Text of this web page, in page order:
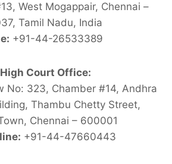
West Mogappair, Chennai –
Tamil Nadu, India
+91-44-26533389
High Court Office:
No: 323, Chamber #14, Andhra
Thambu Chetty Street,
Chennai – 600001
+91-44-47660443